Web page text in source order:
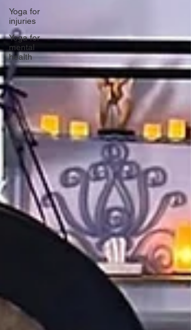
Yoga for
injuries
Yoga for
mental
health